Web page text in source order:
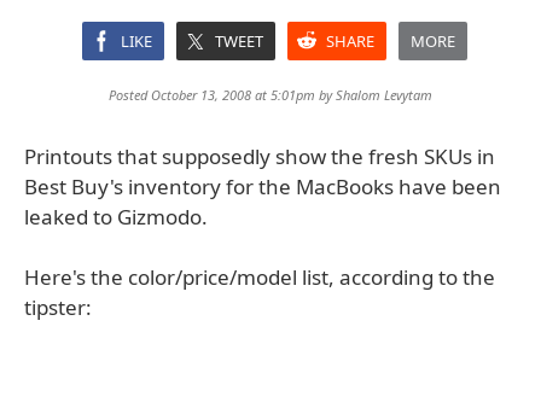
LIKE TWEET SHARE MORE
Posted October 13, 2008 at 5:01pm byShalom Levytam
Printouts that supposedly show the fresh SKUs in
Best Buy's inventory for the MacBooks have been
leaked to Gizmodo.
Here's the color/price/model list, according to the
tipster: